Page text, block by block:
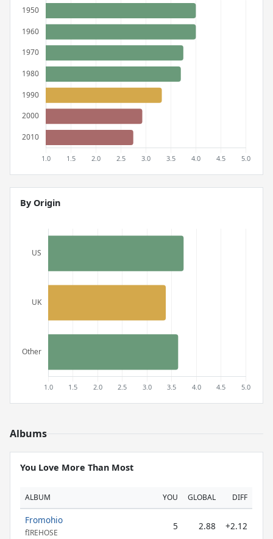
By Origin
Albums
You Love More Than Most
ALBUM YOU GLOBAL DIFF
Fromohio
fIREHOSE
5 2.88 +2.12